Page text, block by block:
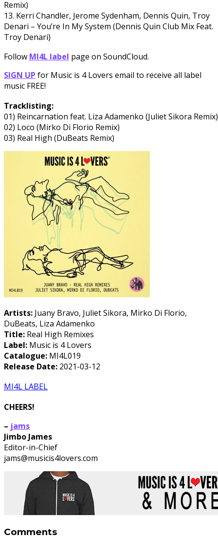
Remix)
13. Kerri Chandler, Jerome Sydenham, Dennis Quin, Troy
Denari – You’re In My System (Dennis Quin Club Mix Feat.
Troy Denari)
Follow MI4L label page on SoundCloud.
SIGN UP for Music is 4 Lovers email to receive all label
music FREE!
Tracklisting:
01) Reincarnation feat. Liza Adamenko (Juliet Sikora Remix)
02) Loco (Mirko Di Florio Remix)
03) Real High (DuBeats Remix)
Artists: Juany Bravo, Juliet Sikora, Mirko Di Florio,
DuBeats, Liza Adamenko
Title: Real High Remixes
Label: Music is 4 Lovers
Catalogue: MI4L019
Release Date: 2021-03-12
MI4L LABEL
CHEERS!
– jams
Jimbo James
Editor-in-Chief
jams@musicis4lovers.com
Comments